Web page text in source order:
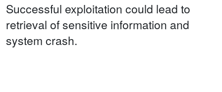
Successful exploitation could lead to
retrieval of sensitive information and
system crash.